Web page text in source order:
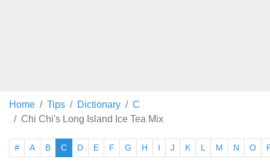
Home Tips Dictionary
C
Chi Chi's Long Island Ice Tea Mix
# A B C D E F G H I J K L M N O